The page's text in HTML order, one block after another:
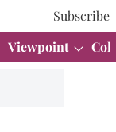
Subscribe
Viewpoint